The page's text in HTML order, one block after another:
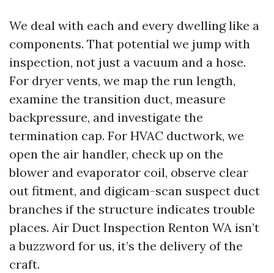
We deal with each and every dwelling like a
components. That potential we jump with
inspection, not just a vacuum and a hose.
For dryer vents, we map the run length,
examine the transition duct, measure
backpressure, and investigate the
termination cap. For HVAC ductwork, we
open the air handler, check up on the
blower and evaporator coil, observe clear
out fitment, and digicam-scan suspect duct
branches if the structure indicates trouble
places. Air Duct Inspection Renton WA isn’t
a buzzword for us, it’s the delivery of the
craft.